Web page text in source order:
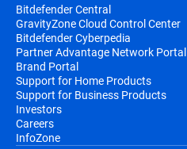
Bitdefender Central
GravityZone Cloud Control Center
Bitdefender Cyberpedia
Partner Advantage Network Portal
Brand Portal
Support for Home Products
Support for Business Products
Investors
Careers
InfoZone